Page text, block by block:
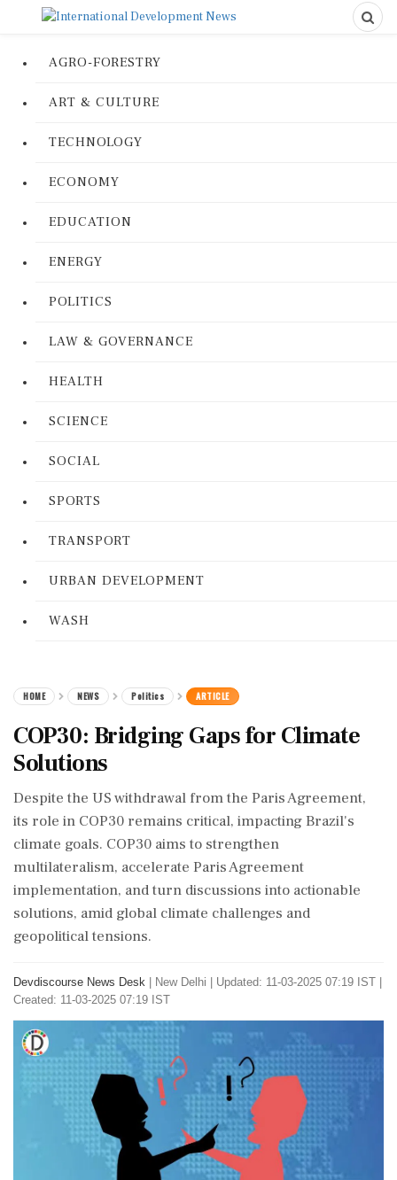
AGRO-FORESTRY
ART & CULTURE
TECHNOLOGY
ECONOMY
EDUCATION
ENERGY
POLITICS
LAW & GOVERNANCE
HEALTH
SCIENCE
SOCIAL
SPORTS
TRANSPORT
URBAN DEVELOPMENT
WASH
HOME NEWS Politics ARTICLE
COP30: Bridging Gaps for Climate
Solutions
Despite the US withdrawal from the Paris Agreement,
its role in COP30 remains critical, impacting Brazil's
climate goals. COP30 aims to strengthen
multilateralism, accelerate Paris Agreement
implementation, and turn discussions into actionable
solutions, amid global climate challenges and
geopolitical tensions.
Devdiscourse News Desk New Delhi
Updated: 11-03-2025 07:19 IST |
Created: 11-03-2025 07:19 IST